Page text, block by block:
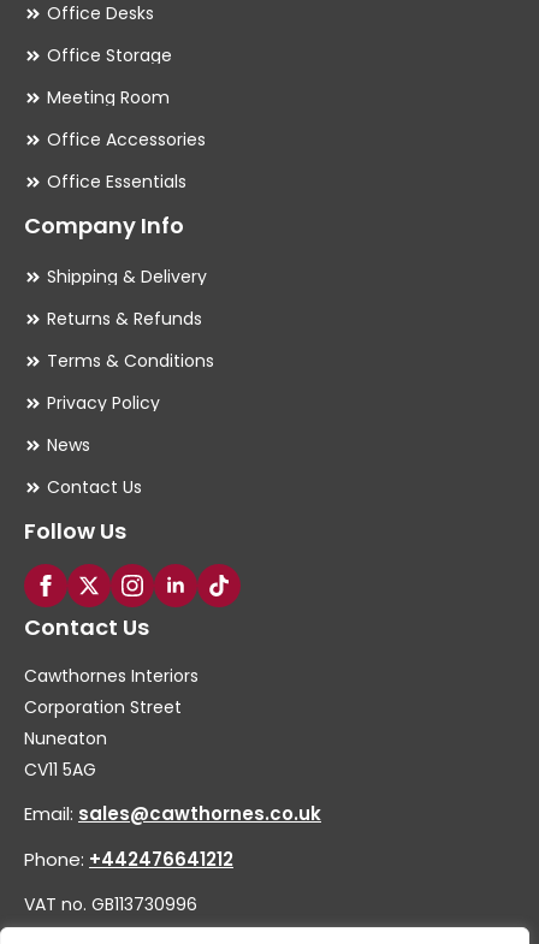
Office Desks
Office Storage
Meeting Room
Office Accessories
Office Essentials
Company Info
Shipping & Delivery
Returns & Refunds
Terms & Conditions
Privacy Policy
News
Contact Us
Follow Us
Contact Us
Cawthornes Interiors
Corporation Street
Nuneaton
CV11 5AG
Email: sales@cawthornes.co.uk
Phone: +442476641212
VAT no. GB113730996
Company no. 00656455